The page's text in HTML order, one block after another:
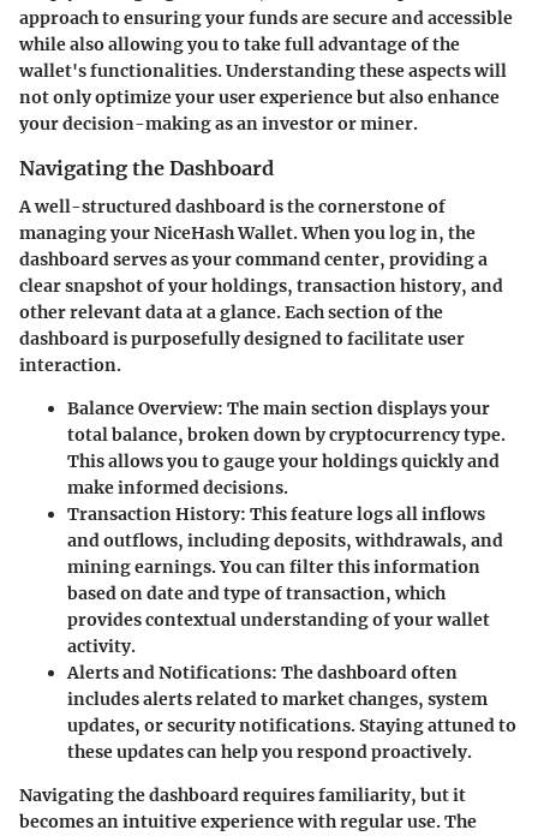
approach to ensuring your funds are secure and accessible
while also allowing you to take full advantage of the
wallet's functionalities. Understanding these aspects will
not only optimize your user experience but also enhance
your decision-making as an investor or miner.
Navigating the Dashboard
A well-structured dashboard is the cornerstone of
managing your NiceHash Wallet. When you log in, the
dashboard serves as your command center, providing a
clear snapshot of your holdings, transaction history, and
other relevant data at a glance. Each section of the
dashboard is purposefully designed to facilitate user
interaction.
Balance Overview: The main section displays your
total balance, broken down by cryptocurrency type.
This allows you to gauge your holdings quickly and
make informed decisions.
Transaction History: This feature logs all inflows
and outflows, including deposits, withdrawals, and
mining earnings. You can filter this information
based on date and type of transaction, which
provides contextual understanding of your wallet
activity.
Alerts and Notifications: The dashboard often
includes alerts related to market changes, system
updates, or security notifications. Staying attuned to
these updates can help you respond proactively.
Navigating the dashboard requires familiarity, but it
becomes an intuitive experience with regular use. The